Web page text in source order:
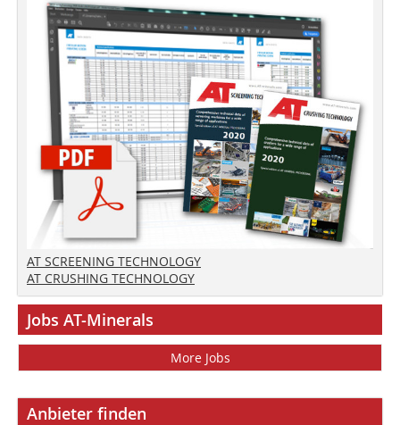
AT SCREENING TECHNOLOGY
AT CRUSHING TECHNOLOGY
Jobs AT-Minerals
More Jobs
Anbieter finden